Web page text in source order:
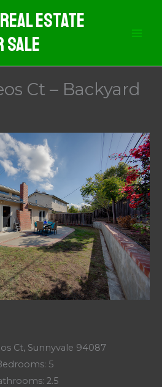
Estate
Sale
Ct – Backyard
Ct, Sunnyvale 94087
5
2.5